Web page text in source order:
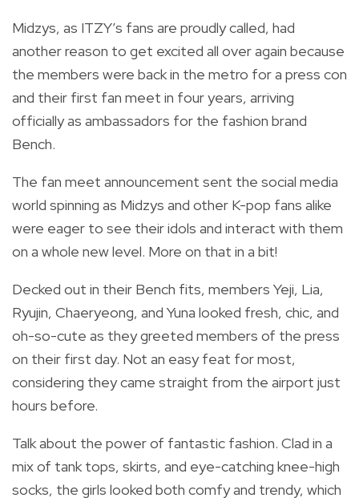
Midzys, as ITZY’s fans are proudly called, had
another reason to get excited all over again because
the members were back in the metro for a press con
and their first fan meet in four years, arriving
officially as ambassadors for the fashion brand
Bench.
The fan meet announcement sent the social media
world spinning as Midzys and other K-pop fans alike
were eager to see their idols and interact with them
on a whole new level. More on that in a bit!
Decked out in their Bench fits, members Yeji, Lia,
Ryujin, Chaeryeong, and Yuna looked fresh, chic, and
oh-so-cute as they greeted members of the press
on their first day. Not an easy feat for most,
considering they came straight from the airport just
hours before.
Talk about the power of fantastic fashion. Clad in a
mix of tank tops, skirts, and eye-catching knee-high
socks, the girls looked both comfy and trendy, which